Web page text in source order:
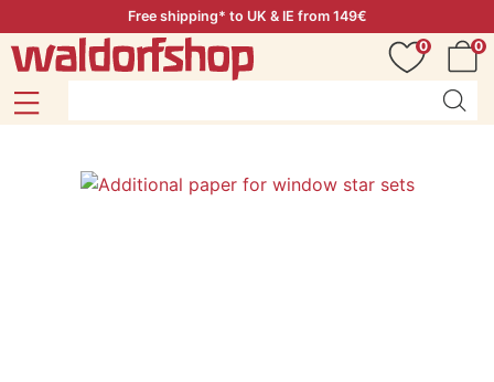
Free shipping* to UK & IE from 149€
0
0